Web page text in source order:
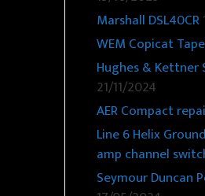
Marshall DSL40CR
WEM Copicat
Hughes & Kettner
21/11/2024
AER Compact
Line 6 Helix
amp channel
Seymour Duncan